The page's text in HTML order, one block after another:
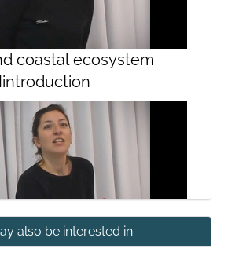
coastal ecosystem
also be interested in